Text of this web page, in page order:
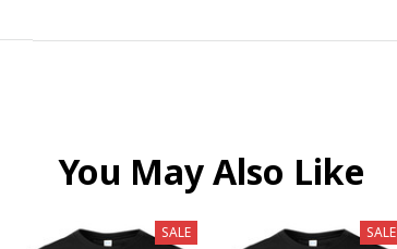
You May Also Like
SALE SALE